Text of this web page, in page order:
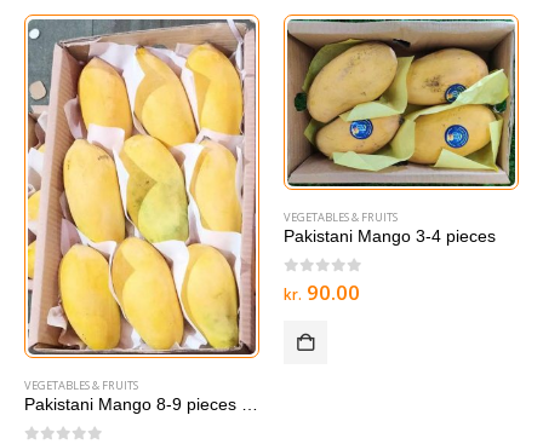
VEGETABLES & FRUITS
Pakistani Mango 8-9 pieces LAREG BOX
VEGETABLES & FRUITS
Pakistani Mango 3-4 pieces
out of 5
kr. 90.00